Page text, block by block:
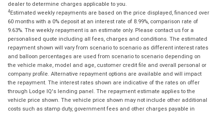
dealer to determine charges applicable to you.
4Estimated weekly repayments are based on the price displayed, financed over
60 months with a 0% deposit at an interest rate of 8.99%, comparison rate of
9.63%. The weekly repayment is an estimate only. Please contact us for a
personalised quote including all fees, charges and conditions. The estimated
repayment shown will vary from scenario to scenario as different interest rates
and balloon percentages are used from scenario to scenario depending on
the vehicle make, model and age, customer credit file and overall personal or
company profile. Alternative repayment options are available and will impact
the repayment. The interest rates shown are indicative of the rates on offer
through Lodge IQ's lending panel. The repayment estimate applies to the
vehicle price shown. The vehicle price shown may not include other additional
costs such as stamp duty, government fees and other charges payable in